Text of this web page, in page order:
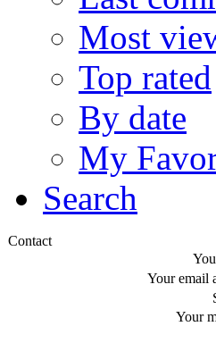
Most
Top rated
By date
My
Search
Contact
Your email
Your